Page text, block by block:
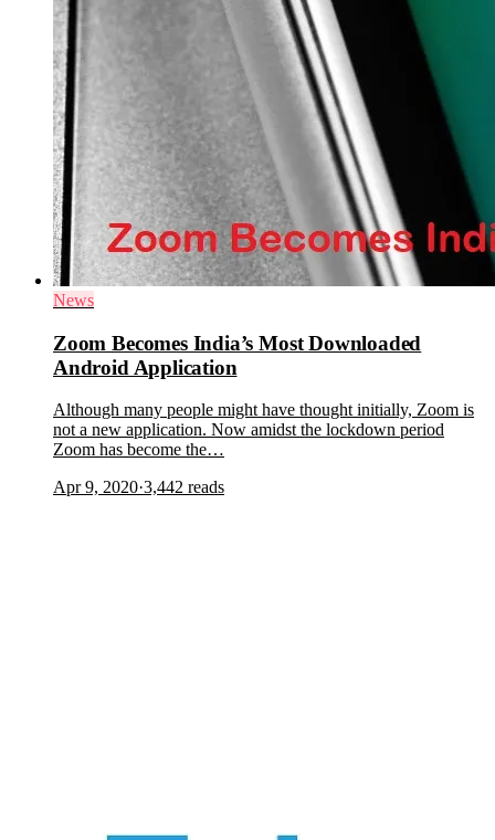
News
Zoom Becomes India’s Most Downloaded
Android Application
Although many people might have thought initially, Zoom is
not a new application. Now amidst the lockdown period
Zoom has become the…
Apr 9, 2020·3,442 reads